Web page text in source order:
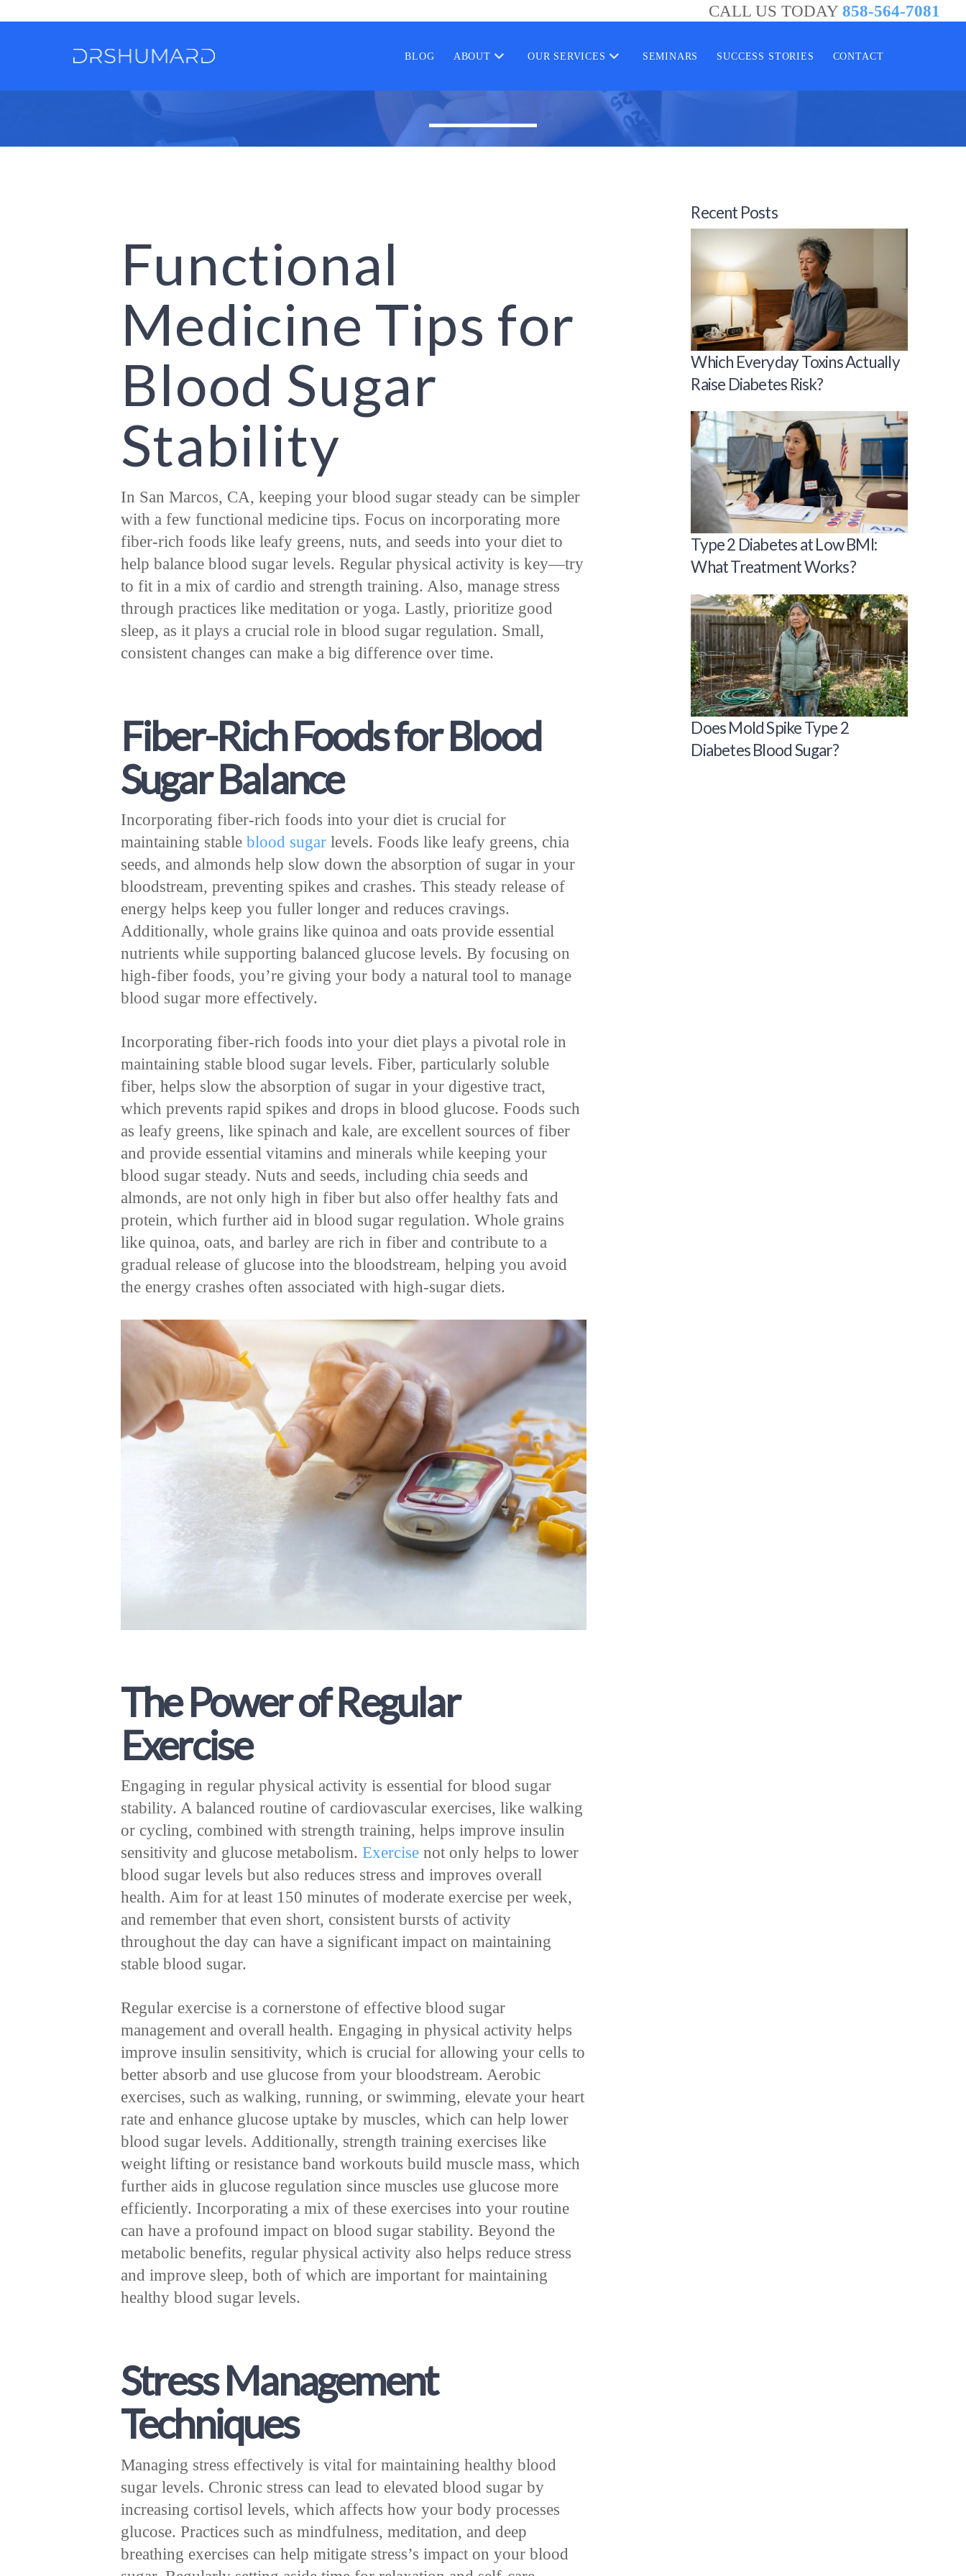
CALL US TODAY 858-564-7081
BLOG ABOUT OUR SERVICES SEMINARS SUCCESS STORIES CONTACT
Functional
Medicine Tips for
Blood Sugar
Stability
In San Marcos, CA, keeping your blood sugar steady can be simpler
with a few functional medicine tips. Focus on incorporating more
fiber-rich foods like leafy greens, nuts, and seeds into your diet to
help balance blood sugar levels. Regular physical activity is key—try
to fit in a mix of cardio and strength training. Also, manage stress
through practices like meditation or yoga. Lastly, prioritize good
sleep, as it plays a crucial role in blood sugar regulation. Small,
consistent changes can make a big difference over time.
Fiber-Rich Foods for Blood
Sugar Balance
Incorporating fiber-rich foods into your diet is crucial for
maintaining stable blood sugarlevels. Foods like leafy greens, chia
seeds, and almonds help slow down the absorption of sugar in your
bloodstream, preventing spikes and crashes. This steady release of
energy helps keep you fuller longer and reduces cravings.
Additionally, whole grains like quinoa and oats provide essential
nutrients while supporting balanced glucose levels. By focusing on
high-fiber foods, you’re giving your body a natural tool to manage
blood sugar more effectively.
Incorporating fiber-rich foods into your diet plays a pivotal role in
maintaining stable blood sugar levels. Fiber, particularly soluble
fiber, helps slow the absorption of sugar in your digestive tract,
which prevents rapid spikes and drops in blood glucose. Foods such
as leafy greens, like spinach and kale, are excellent sources of fiber
and provide essential vitamins and minerals while keeping your
blood sugar steady. Nuts and seeds, including chia seeds and
almonds, are not only high in fiber but also offer healthy fats and
protein, which further aid in blood sugar regulation. Whole grains
like quinoa, oats, and barley are rich in fiber and contribute to a
gradual release of glucose into the bloodstream, helping you avoid
the energy crashes often associated with high-sugar diets.
The Power of Regular
Exercise
Engaging in regular physical activity is essential for blood sugar
stability. A balanced routine of cardiovascular exercises, like walking
or cycling, combined with strength training, helps improve insulin
sensitivity and glucose metabolism. Exercise not only helps to lower
blood sugar levels but also reduces stress and improves overall
health. Aim for at least 150 minutes of moderate exercise per week,
and remember that even short, consistent bursts of activity
throughout the day can have a significant impact on maintaining
stable blood sugar.
Regular exercise is a cornerstone of effective blood sugar
management and overall health. Engaging in physical activity helps
improve insulin sensitivity, which is crucial for allowing your cells to
better absorb and use glucose from your bloodstream. Aerobic
exercises, such as walking, running, or swimming, elevate your heart
rate and enhance glucose uptake by muscles, which can help lower
blood sugar levels. Additionally, strength training exercises like
weight lifting or resistance band workouts build muscle mass, which
further aids in glucose regulation since muscles use glucose more
efficiently. Incorporating a mix of these exercises into your routine
can have a profound impact on blood sugar stability. Beyond the
metabolic benefits, regular physical activity also helps reduce stress
and improve sleep, both of which are important for maintaining
healthy blood sugar levels.
Stress Management
Techniques
Managing stress effectively is vital for maintaining healthy blood
sugar levels. Chronic stress can lead to elevated blood sugar by
increasing cortisol levels, which affects how your body processes
glucose. Practices such as mindfulness, meditation, and deep
breathing exercises can help mitigate stress’s impact on your blood
Recent Posts
Which Everyday Toxins Actually
Raise Diabetes Risk?
Type 2 Diabetes at Low BMI:
What Treatment Works?
Does Mold Spike Type 2
Diabetes Blood Sugar?